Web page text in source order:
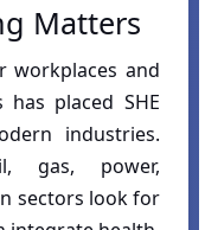
Matters
workplaces and
has placed SHE
industries.
gas, power,
sectors look for